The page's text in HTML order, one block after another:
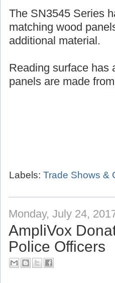
The SN3545 Series
matching wood
additional material.
Reading surface has
panels are made
Labels: Trade Shows &
Monday, July 24,
AmpliVox
Police Officers